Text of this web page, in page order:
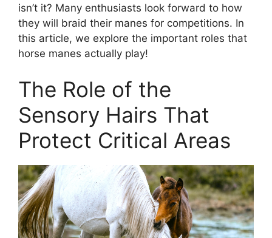
isn’t it? Many enthusiasts look forward to how
they will braid their manes for competitions. In
this article, we explore the important roles that
horse manes actually play!
The Role of the
Sensory Hairs That
Protect Critical Areas